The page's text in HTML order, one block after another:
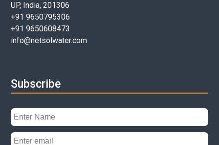
UP, India, 201306
+91 9650795306
+91 9650608473
info@netsolwater.com
Subscribe